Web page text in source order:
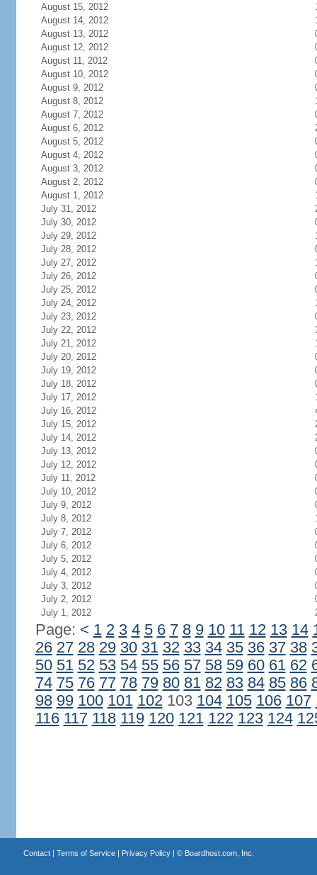
August 15, 2012
August 14, 2012
August 13, 2012
August 12, 2012
August 11, 2012
August 10, 2012
August 9, 2012
August 8, 2012
August 7, 2012
August 6, 2012
August 5, 2012
August 4, 2012
August 3, 2012
August 2, 2012
August 1, 2012
July 31, 2012
July 30, 2012
July 29, 2012
July 28, 2012
July 27, 2012
July 26, 2012
July 25, 2012
July 24, 2012
July 23, 2012
July 22, 2012
July 21, 2012
July 20, 2012
July 19, 2012
July 18, 2012
July 17, 2012
July 16, 2012
July 15, 2012
July 14, 2012
July 13, 2012
July 12, 2012
July 11, 2012
July 10, 2012
July 9, 2012
July 8, 2012
July 7, 2012
July 6, 2012
July 5, 2012
July 4, 2012
July 3, 2012
July 2, 2012
July 1, 2012
Page: < 1 2 3 4 5 6 7 8 9 10 11 12 13 14
26 27 28 29 30 31 32 33 34 35 36 37 38
50 51 52 53 54 55 56 57 58 59 60 61 62
74 75 76 77 78 79 80 81 82 83 84 85 86
98 99 100 101 102103 104 105 106 107
116 117 118 119 120 121 122 123 124
Contact| Terms of Service| Privacy Policy| © Boardhost.com, Inc.